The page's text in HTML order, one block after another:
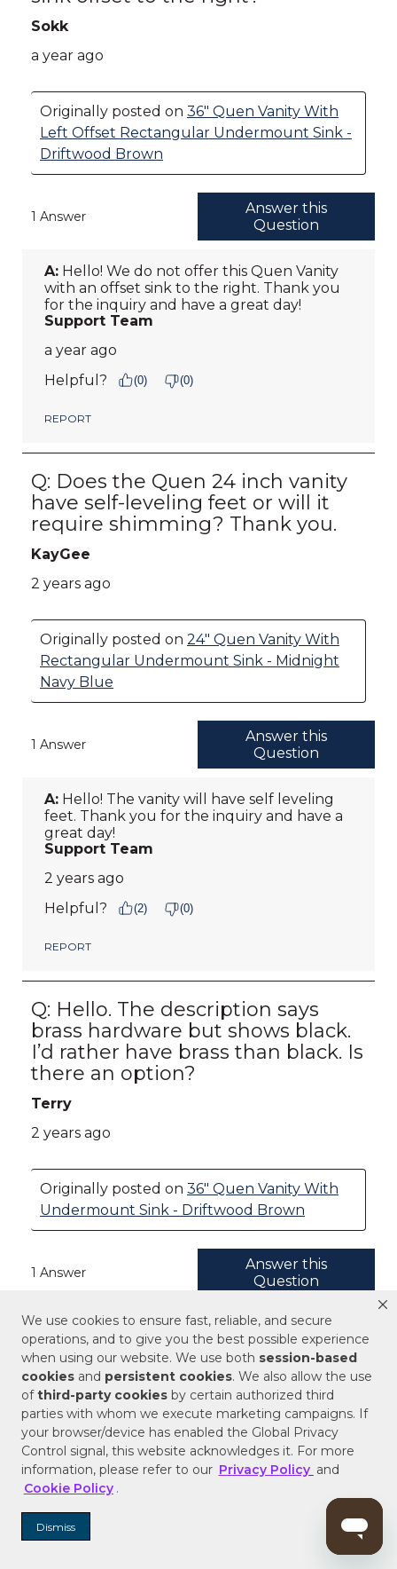
We use cookies to ensure fast, reliable, and secure
operations, and to give you the best possible experience
when using our website. We use both session-based
cookies and persistent cookies. We also allow the use
ofthird-party cookies by certain authorized third
parties with whom we execute marketing campaigns. If
your browser/device has enabled the Global Privacy
Control signal, this website acknowledges it. For more
information, please refer to our Privacy Policy and
Cookie Policy .
Dismiss